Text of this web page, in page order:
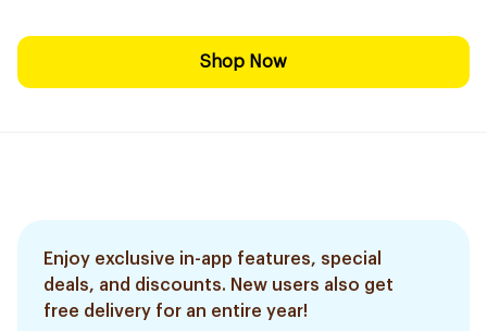
Shop Now
Enjoy exclusive in-app features, special
deals, and discounts. New users also get
free delivery for an entire year!